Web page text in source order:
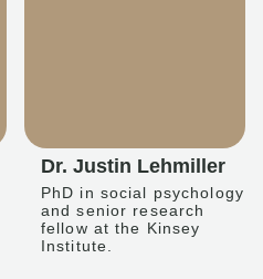
Dr. Justin Lehmiller
PhD in social psychology
and senior research
fellow at the Kinsey
Institute.